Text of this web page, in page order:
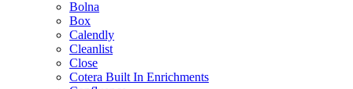
Bolna
Box
Calendly
Cleanlist
Close
Cotera Built In Enrichments